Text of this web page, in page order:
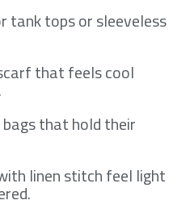
tank tops or sleeveless
that feels cool
that hold their
linen stitch feel light